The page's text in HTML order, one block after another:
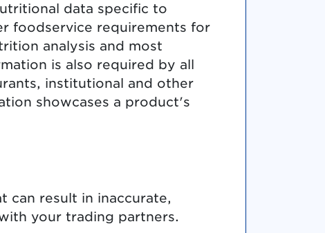
data specific to
foodservice requirements for
analysis and most
is also required by all
institutional and other
showcases a product's
can result in inaccurate,
your trading partners.